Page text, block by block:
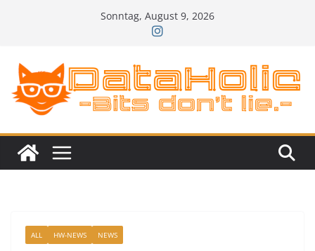
Sonntag, August 9, 2026
ALL HW-NEWS NEWS